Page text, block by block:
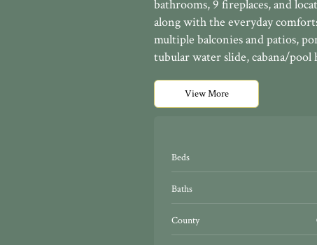
bathrooms, 9 fireplaces, and
along with the everyday
multiple balconies and patios,
tubular water slide, cabana/
View More
Beds
Baths
County